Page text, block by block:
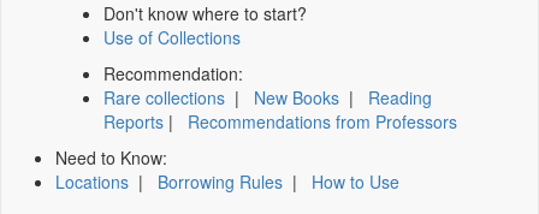
Don't know where to start?
Use of Collections
Recommendation:
Rare collections | New Books | Reading
Reports | Recommendations from Professors
Need to Know:
Locations | Borrowing Rules | How to Use